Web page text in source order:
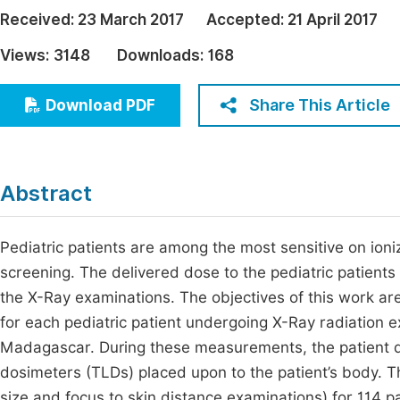
Economics & Management
Humanities & Social Sciences
Multidisciplinary
Received: 23 March 2017 Accepted: 21 April 2017
Views: 3148 Downloads: 168
Download PDF Share This Article
Abstract
Pediatric patients are among the most sensitive on
screening. The delivered dose to the pediatric
the X-Ray examinations. The objectives of this work
for each pediatric patient undergoing X-Ray radiation
Madagascar. During these measurements, the
dosimeters (TLDs) placed upon to the patient’s body.